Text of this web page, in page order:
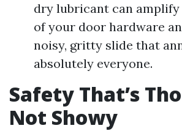
dry lubricant can
of your door hardware
noisy, gritty slide that
absolutely everyone.
Safety That’s
Not Showy